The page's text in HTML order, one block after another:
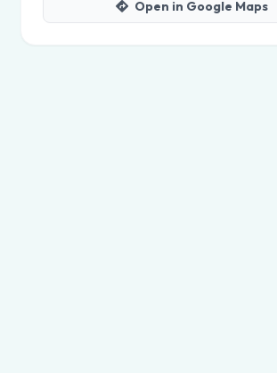
Open in Google Maps